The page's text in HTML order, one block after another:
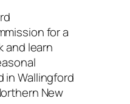
for a
and learn
in Wallingford
New